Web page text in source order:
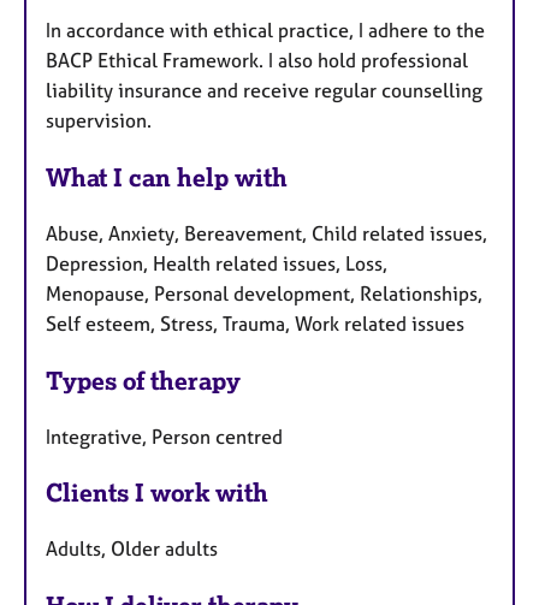
In accordance with ethical practice, I adhere to the
BACP Ethical Framework. I also hold professional
liability insurance and receive regular counselling
supervision.
What I can help with
Abuse, Anxiety, Bereavement, Child related issues,
Depression, Health related issues, Loss,
Menopause, Personal development, Relationships,
Self esteem, Stress, Trauma, Work related issues
Types of therapy
Integrative, Person centred
Clients I work with
Adults, Older adults